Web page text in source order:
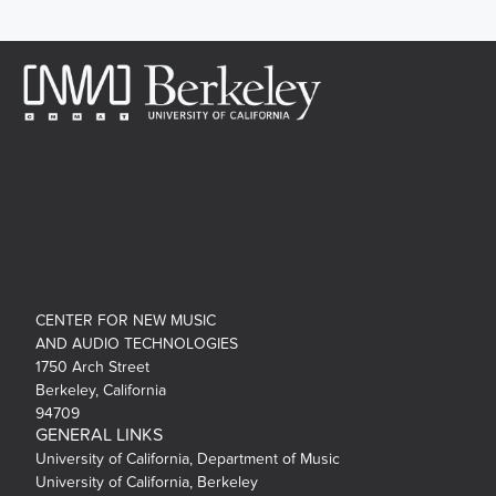
CENTER FOR NEW MUSIC
AND AUDIO TECHNOLOGIES
1750 Arch Street
Berkeley, California
94709
GENERAL LINKS
University of California, Department of Music
University of California, Berkeley